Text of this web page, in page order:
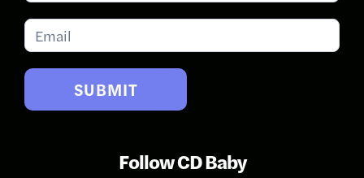
Updates
SUBMIT
Follow CD Baby